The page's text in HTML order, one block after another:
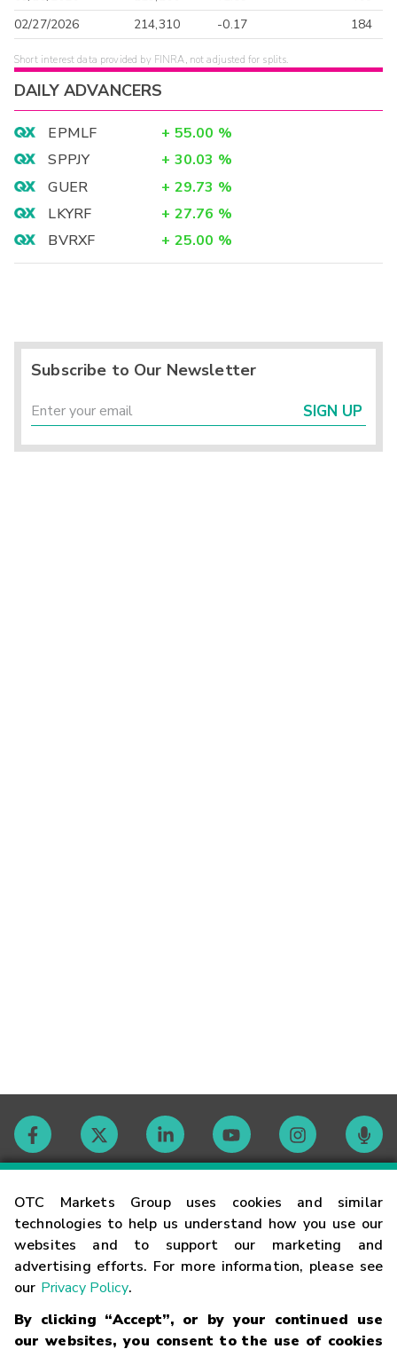
OTC Markets Group uses cookies and similar
technologies to help us understand how you use our
websites and to support our marketing and
advertising efforts. For more information, please see
our Privacy Policy.
By clicking “Accept”, or by your continued use
our websites, you consent to the use of cookies
02/27/2026
214,310 -0.17 184
Short interest data provided by FINRA, not adjusted for splits.
DAILY ADVANCERS
EPMLF + 55.00 %
SPPJY
+ 30.03 %
GUER
+ 29.73 %
LKYRF
+ 27.76 %
BVRXF
+ 25.00 %
Subscribe to Our Newsletter
SIGN UP
Contact
Careers